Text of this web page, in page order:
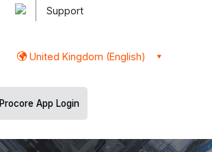
Support
United Kingdom (English)
Procore App Login